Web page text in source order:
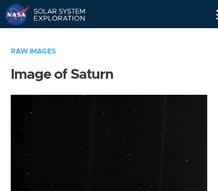
RAW IMAGES
Image of Saturn